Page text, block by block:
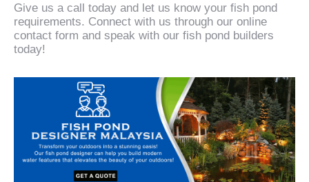
Give us a call today and let us know your fish pond
requirements. Connect with us through our online
contact form and speak with our fish pond builders
today!